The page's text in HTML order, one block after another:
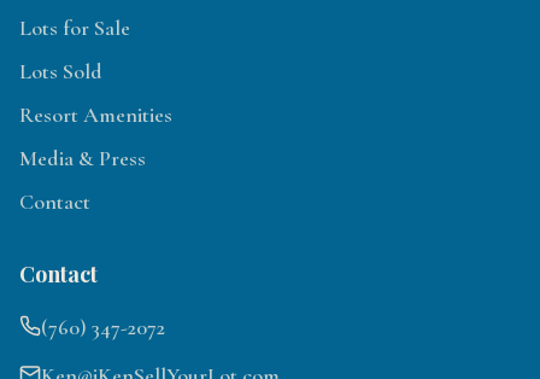
Lots for Sale
Lots Sold
Resort Amenities
Media & Press
Contact
Contact
(760) 347-2072